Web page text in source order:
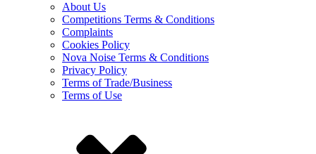
About Us
Competitions Terms & Conditions
Complaints
Cookies Policy
Nova Noise Terms & Conditions
Privacy Policy
Terms of Trade/Business
Terms of Use